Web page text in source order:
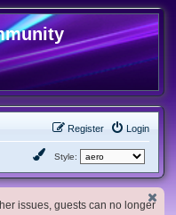
Login
Register
Style:
issues, guests can no longer